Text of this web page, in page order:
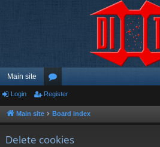
Main site
or
u
Login Register
Main site Board index
Delete cookies